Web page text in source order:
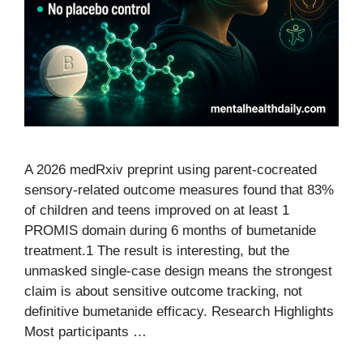
A 2026 medRxiv preprint using parent-cocreated
sensory-related outcome measures found that 83%
of children and teens improved on at least 1
PROMIS domain during 6 months of bumetanide
treatment.1 The result is interesting, but the
unmasked single-case design means the strongest
claim is about sensitive outcome tracking, not
definitive bumetanide efficacy. Research Highlights
Most participants …